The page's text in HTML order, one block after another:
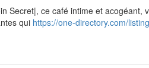
Secret|, ce café intime et acogéant,
qui https://one-directory.com/